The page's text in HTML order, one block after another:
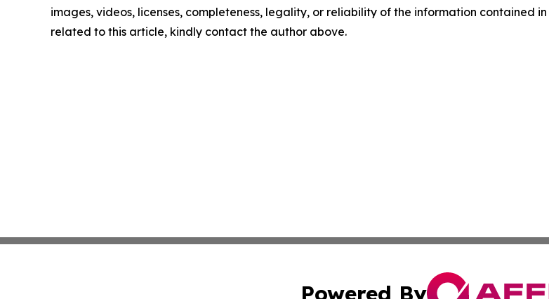
images, videos, licenses, completeness, legality, or reliability of the information contained
related to this article, kindly contact the author above.
Powered By